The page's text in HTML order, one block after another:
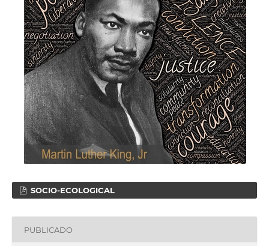
SOCIO-ECOLOGICAL
PUBLICADO